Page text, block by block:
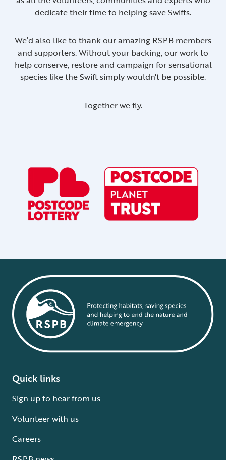
dedicate their time to helping save Swifts.
We’d also like to thank our amazing RSPB members
and supporters. Without your backing, our work to
help conserve, restore and campaign for sensational
species like the Swift simply wouldn't be possible.
Together we fly.
Quick links
Sign up to hear from us
Volunteer with us
Careers